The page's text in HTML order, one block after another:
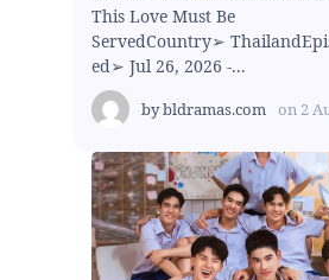
This Love Must Be
ServedCountry➢
ed➢ Jul 26, 2026 -...
bybldramas.com on 2